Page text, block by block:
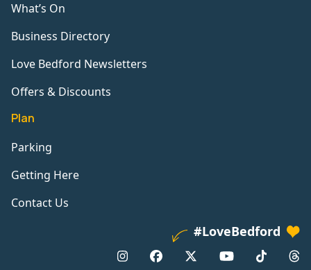
What’s On
Business Directory
Love Bedford Newsletters
Offers & Discounts
Plan
Parking
Getting Here
Contact Us
#LoveBedford